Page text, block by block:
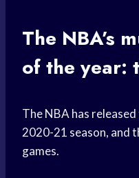
The NBA’s
of the year:
The NBA has
2020-21 season, and
games.